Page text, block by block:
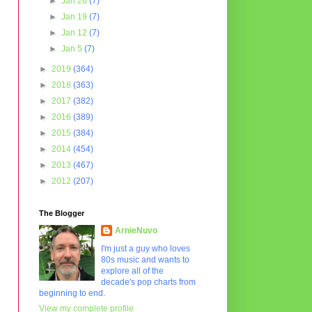
►Jan 19(7)
►Jan 12(7)
►Jan 5(7)
► 2019 (364)
► 2018 (363)
► 2017 (382)
► 2016 (389)
► 2015 (384)
► 2014 (454)
► 2013 (467)
► 2012 (207)
The Blogger
ArnieNuvo
I'm just a guy who loves
80s music and wants to
explore all of the
decade's pop charts from
beginning to end.
View my complete profile